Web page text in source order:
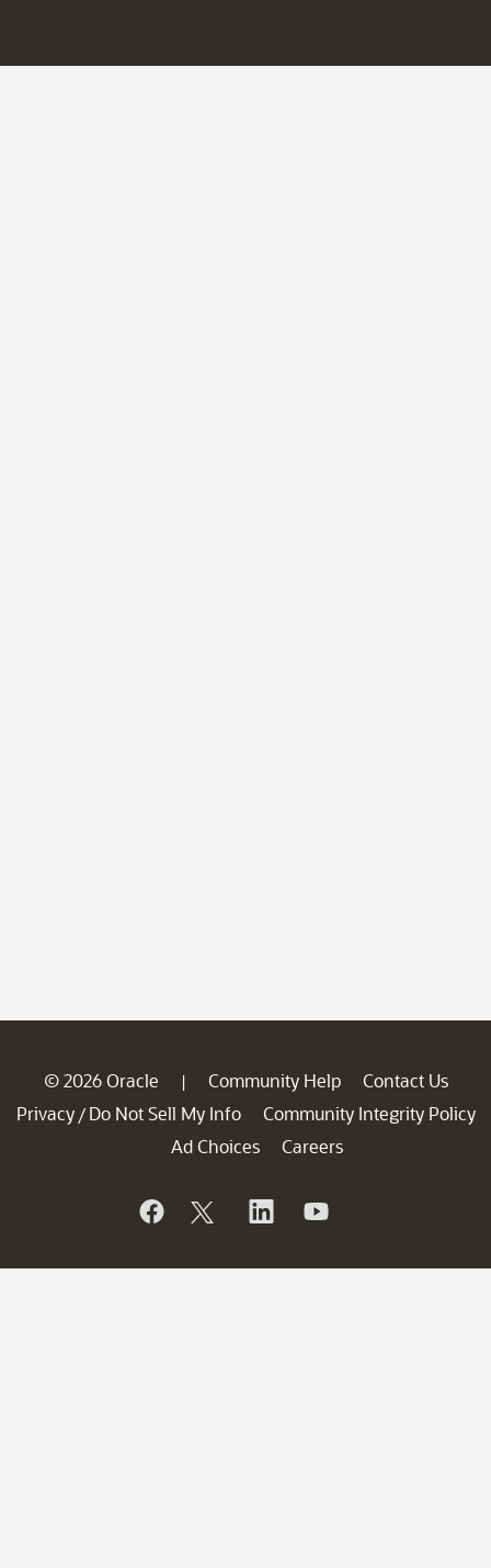
© 2026 Oracle | Community Help
Contact Us
Privacy / Do Not Sell My Info
Community Integrity Policy
Ad Choices
Careers